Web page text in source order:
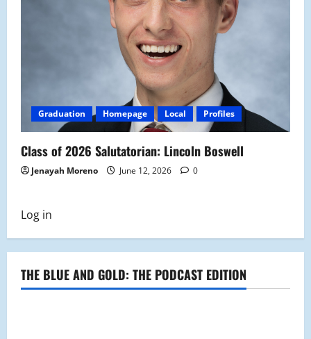
Graduation Homepage Local Profiles
Class of 2026 Salutatorian: Lincoln Boswell
Jenayah Moreno June 12, 2026 0
Log in
THE BLUE AND GOLD: THE PODCAST EDITION